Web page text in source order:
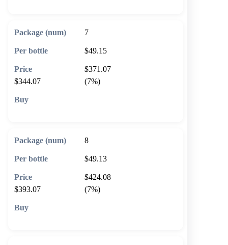
7
$49.15
$371.07
$344.07
(7%)
8
$49.13
$424.08
$393.07
(7%)